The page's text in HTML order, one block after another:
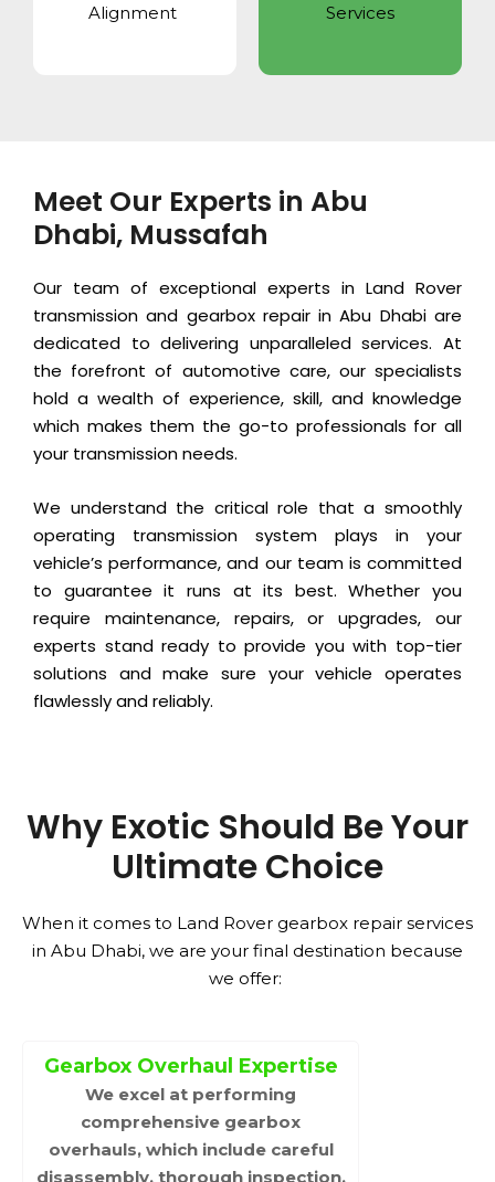
Alignment
Services
Meet Our Experts in Abu
Dhabi, Mussafah
Our team of exceptional experts in Land Rover
transmission and gearbox repair in Abu Dhabi are
dedicated to delivering unparalleled services. At
the forefront of automotive care, our specialists
hold a wealth of experience, skill, and knowledge
which makes them the go-to professionals for all
your transmission needs.
We understand the critical role that a smoothly
operating transmission system plays in your
vehicle’s performance, and our team is committed
to guarantee it runs at its best. Whether you
require maintenance, repairs, or upgrades, our
experts stand ready to provide you with top-tier
solutions and make sure your vehicle operates
flawlessly and reliably.
Why Exotic Should Be Your
Ultimate Choice
When it comes to Land Rover gearbox repair services
in Abu Dhabi, we are your final destination because
we offer:
Gearbox Overhaul Expertise
We excel at performing
comprehensive gearbox
overhauls, which include careful
disassembly, thorough inspection,